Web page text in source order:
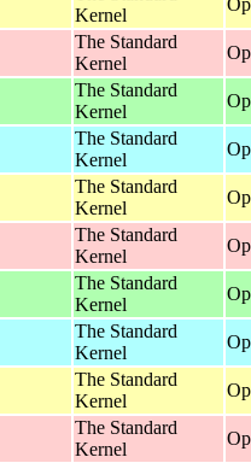
Kernel
The Standard
Kernel
The Standard
Kernel
The Standard
Kernel
The Standard
Kernel
The Standard
Kernel
The Standard
Kernel
The Standard
Kernel
The Standard
Kernel
The Standard
Kernel